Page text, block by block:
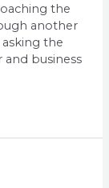
the
another
the
business